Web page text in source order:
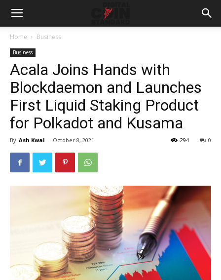
Home Business
Business
Acala Joins Hands with
Blockdaemon and Launches
First Liquid Staking Product
for Polkadot and Kusama
By Ash Kwal - October 8, 2021 0
294